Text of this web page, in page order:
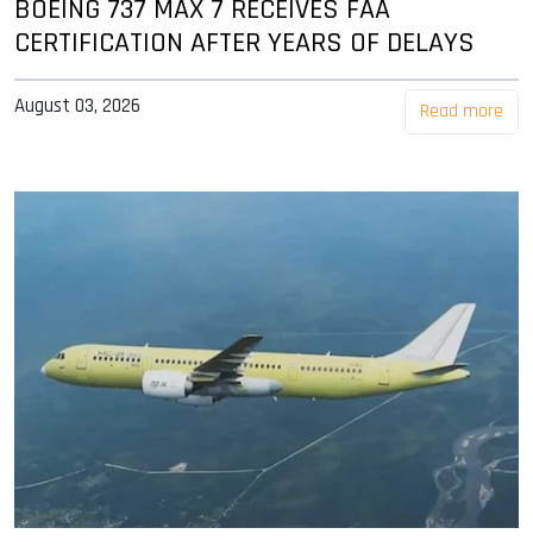
BOEING 737 MAX 7 RECEIVES FAA
CERTIFICATION AFTER YEARS OF DELAYS
August 03, 2026 Read more